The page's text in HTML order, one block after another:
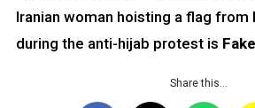
Iranian woman hoisting a flag
during the anti-hijab protest is Fake
Share this…